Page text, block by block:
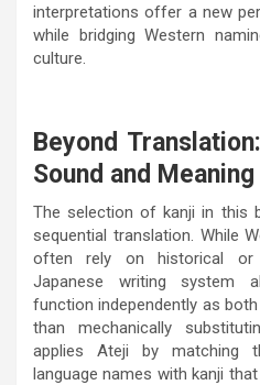
interpretations offer a new
while bridging Western
culture.
Beyond
Sound and
The selection of kanji in this
sequential translation. While
often rely on historical or
Japanese writing system
function independently as
than mechanically
applies Ateji by matching
language names with kanji